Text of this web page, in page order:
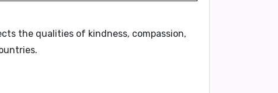
the qualities of kindness, compassion,